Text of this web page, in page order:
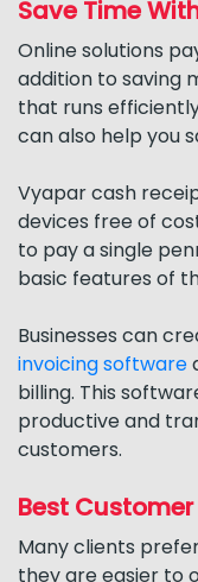
Save Time
Online solutions
addition to saving
that runs
can also help you
Vyapar cash
devices free of
to pay a single
basic features of
Businesses can
invoicing software
billing. This
productive and
customers.
Best
Many clients
they are easier to